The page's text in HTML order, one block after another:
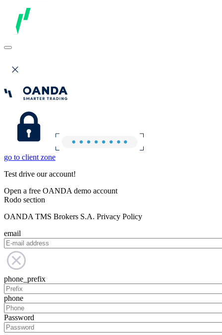
go to client zone
Test drive our account!
Open a free OANDA demo account
Rodo section
OANDA TMS Brokers S.A. Privacy Policy
email
phone_prefix
phone
Password